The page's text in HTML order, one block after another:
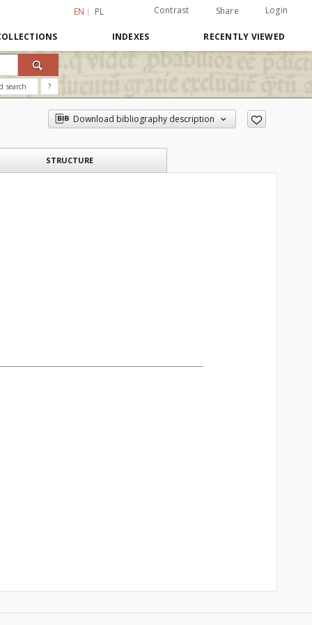
EN PL Contrast Share Login
INDEXES RECENTLY VIEWED
search ?
Download bibliography description
STRUCTURE